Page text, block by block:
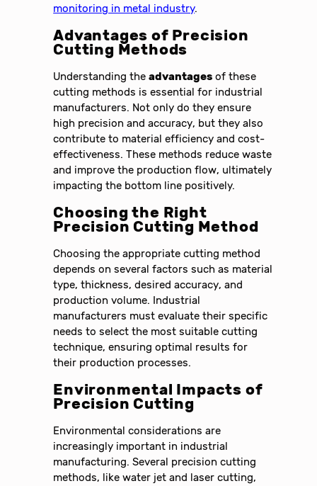
monitoring in metal industry.
Advantages of Precision
Cutting Methods
Understanding theadvantages of these
cutting methods is essential for industrial
manufacturers. Not only do they ensure
high precision and accuracy, but they also
contribute to material efficiency and cost-
effectiveness. These methods reduce waste
and improve the production flow, ultimately
impacting the bottom line positively.
Choosing the Right
Precision Cutting Method
Choosing the appropriate cutting method
depends on several factors such as material
type, thickness, desired accuracy, and
production volume. Industrial
manufacturers must evaluate their specific
needs to select the most suitable cutting
technique, ensuring optimal results for
their production processes.
Environmental Impacts of
Precision Cutting
Environmental considerations are
increasingly important in industrial
manufacturing. Several precision cutting
methods, like water jet and laser cutting,